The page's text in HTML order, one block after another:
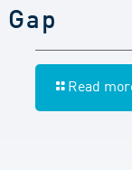
Gap
Read